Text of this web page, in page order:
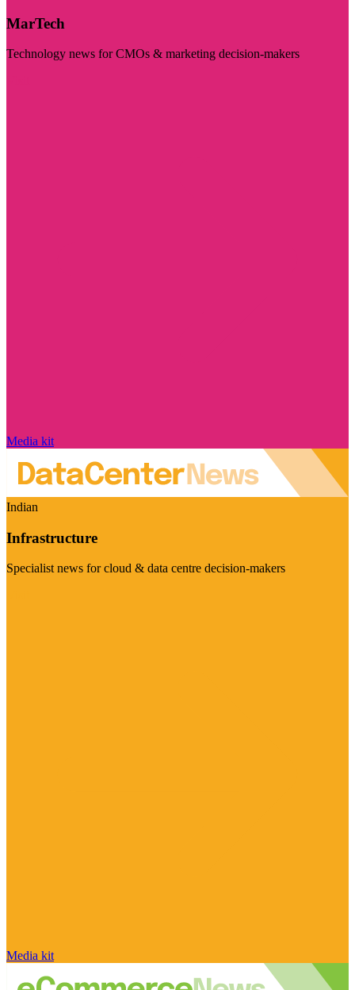
MarTech
Technology news for CMOs & marketing decision-makers
Media kit
Indian
Infrastructure
Specialist news for cloud & data centre decision-makers
Media kit